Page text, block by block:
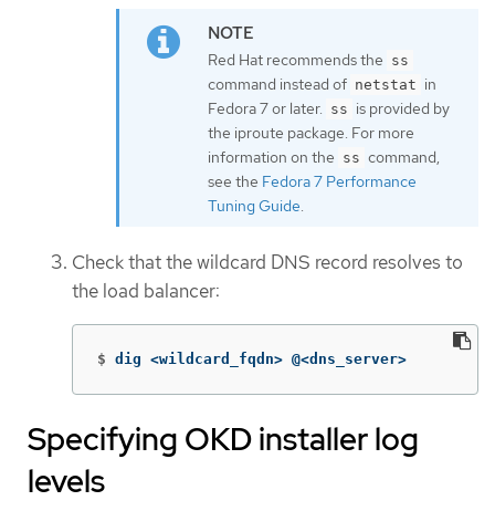
Red Hat recommends the ss
command instead of netstat in
Fedora 7 or later. ss is provided by
the iproute package. For more
information on the ss command,
see the Fedora 7 Performance
Tuning Guide.
Check that the wildcard DNS record resolves to
the load balancer:
$ dig <wildcard_fqdn> @<dns_server>
Specifying OKD installer log
levels